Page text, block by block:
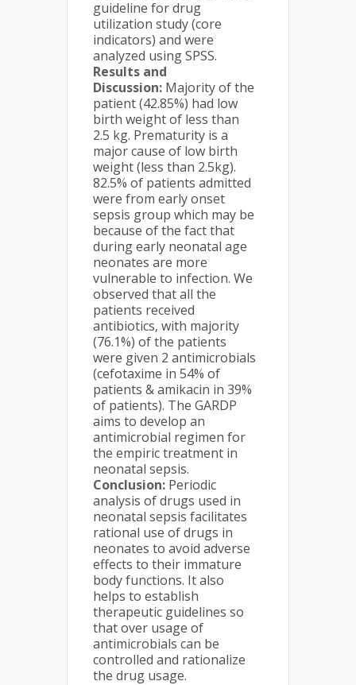
guideline for drug
utilization study (core
indicators) and were
analyzed using SPSS.
Results and
Discussion: Majority of the
patient (42.85%) had low
birth weight of less than
2.5 kg. Prematurity is a
major cause of low birth
weight (less than 2.5kg).
82.5% of patients admitted
were from early onset
sepsis group which may be
because of the fact that
during early neonatal age
neonates are more
vulnerable to infection. We
observed that all the
patients received
antibiotics, with majority
(76.1%) of the patients
were given 2 antimicrobials
(cefotaxime in 54% of
patients & amikacin in 39%
of patients). The GARDP
aims to develop an
antimicrobial regimen for
the empiric treatment in
neonatal sepsis.
Conclusion: Periodic
analysis of drugs used in
neonatal sepsis facilitates
rational use of drugs in
neonates to avoid adverse
effects to their immature
body functions. It also
helps to establish
therapeutic guidelines so
that over usage of
antimicrobials can be
controlled and rationalize
the drug usage.